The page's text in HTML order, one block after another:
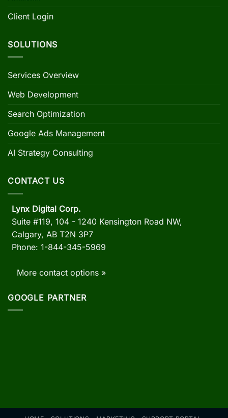
Client Login
SOLUTIONS
Services Overview
Web Development
Search Optimization
Google Ads Management
AI Strategy Consulting
CONTACT US
Lynx Digital Corp.
Suite #119, 104 - 1240 Kensington Road NW,
Calgary, AB T2N 3P7
Phone: 1-844-345-5969
More contact options »
GOOGLE PARTNER